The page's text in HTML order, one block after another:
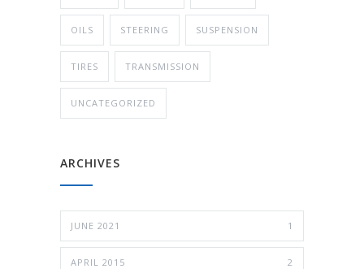
OILS STEERING SUSPENSION
TIRES TRANSMISSION
UNCATEGORIZED
ARCHIVES
JUNE 2021 1
APRIL 2015 2